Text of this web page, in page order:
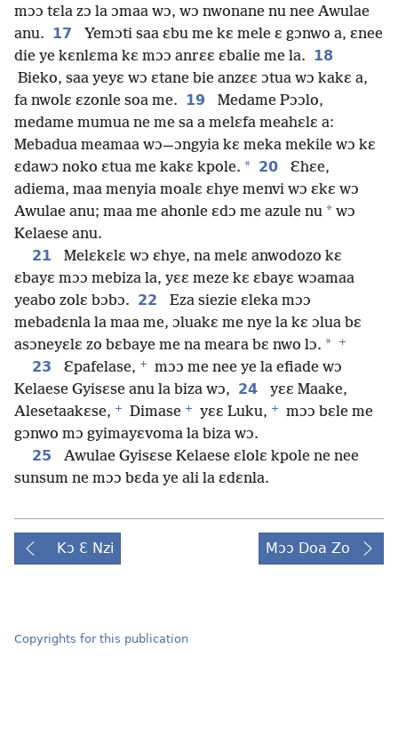
mɔɔ tɛla zɔ la ɔmaa wɔ, wɔ nwonane nu nee Awulae
anu. 17
Yemɔti saa ɛbu me kɛ mele ɛ gɔnwo a, ɛnee
die ye kɛnlɛma kɛ mɔɔ anrɛɛ ɛbalie me la. 18
Bieko, saa yeyɛ wɔ ɛtane bie anzɛɛ ɔtua wɔ kakɛ a,
fa nwolɛ ɛzonle soa me. 19
Medame Pɔɔlo,
medame mumua ne me sa a melɛfa meahɛlɛ a:
Mebadua meamaa wɔ—ɔngyia kɛ meka mekile wɔ kɛ
ɛdawɔ noko ɛtua me kakɛ kpole. * 20
Ɛhɛe,
adiema, maa menyia moalɛ ɛhye menvi wɔ ɛkɛ wɔ
Awulae anu; maa me ahonle ɛdɔ me azule nu * wɔ
Kelaese anu.
21
Melɛkɛlɛ wɔ ɛhye, na melɛ anwodozo kɛ
ɛbayɛ mɔɔ mebiza la, yɛɛ meze kɛ ɛbayɛ wɔamaa
yeabo zolɛ bɔbɔ. 22
Eza siezie ɛleka mɔɔ
mebadɛnla la maa me, ɔluakɛ me nye la kɛ ɔlua bɛ
asɔneyɛlɛ zo bɛbaye me na meara bɛ nwo lɔ. * +
23 Ɛpafelase, +
mɔɔ me nee ye la efiade wɔ
Kelaese Gyisɛse anu la biza wɔ, 24
yɛɛ Maake,
Alesetaakɛse, + Dimase + yɛɛ Luku, +
mɔɔ bɛle me
gɔnwo mɔ gyimayɛvoma la biza wɔ.
25
Awulae Gyisɛse Kelaese ɛlolɛ kpole ne nee
sunsum ne mɔɔ bɛda ye ali la ɛdɛnla.
Kɔ Ɛ Nzi Mɔɔ Doa Zo
Copyrights for this publication